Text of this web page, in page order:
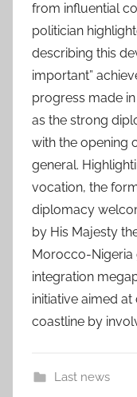
from influential
politician
describing this
important”
progress made
as the strong
with the opening
general.
vocation, the
diplomacy
by His Majesty
Morocco-Nigeria
integration
initiative aimed
coastline by
Last news